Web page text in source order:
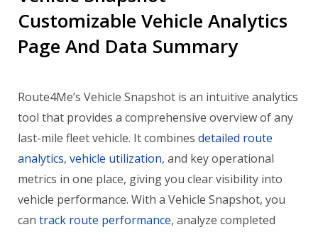
Customizable Vehicle Analytics
Page And Data Summary
Route4Me’s Vehicle Snapshot is an intuitive analytics
tool that provides a comprehensive overview of any
last-mile fleet vehicle. It combines detailed route
analytics, vehicle utilization, and key operational
metrics in one place, giving you clear visibility into
vehicle performance. With a Vehicle Snapshot, you
can track route performance, analyze completed